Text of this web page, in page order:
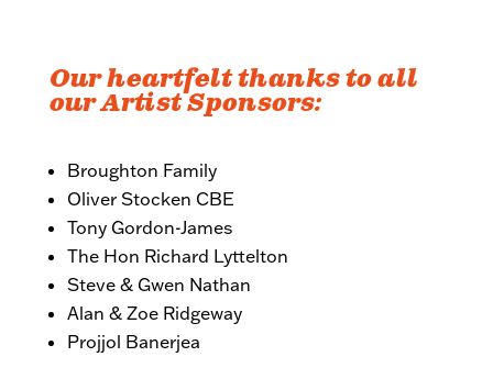
Our heartfelt thanks to all
our Artist Sponsors:
Broughton Family
Oliver Stocken CBE
Tony Gordon-James
The Hon Richard Lyttelton
Steve & Gwen Nathan
Alan & Zoe Ridgeway
Projjol Banerjea